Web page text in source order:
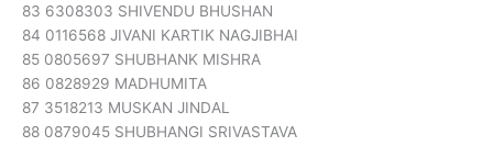
83 6308303 SHIVENDU BHUSHAN
84 0116568 JIVANI KARTIK NAGJIBHAI
85 0805697 SHUBHANK MISHRA
86 0828929 MADHUMITA
87 3518213 MUSKAN JINDAL
88 0879045 SHUBHANGI SRIVASTAVA